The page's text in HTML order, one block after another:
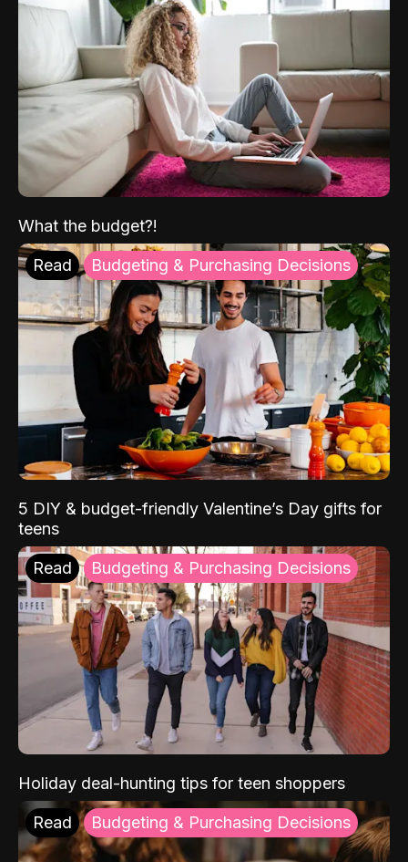
What the budget?!
Read Budgeting & Purchasing Decisions
5 DIY & budget-friendly Valentine’s Day gifts for
teens
Read Budgeting & Purchasing Decisions
Holiday deal-hunting tips for teen shoppers
Read Budgeting & Purchasing Decisions